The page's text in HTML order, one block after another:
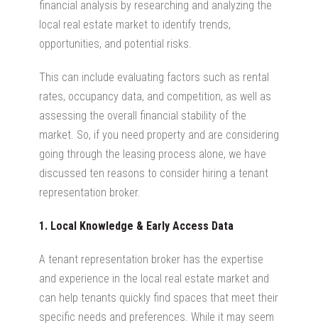
financial analysis by researching and analyzing the
local real estate market to identify trends,
opportunities, and potential risks.
This can include evaluating factors such as rental
rates, occupancy data, and competition, as well as
assessing the overall financial stability of the
market. So, if you need property and are considering
going through the leasing process alone, we have
discussed ten reasons to consider hiring a tenant
representation broker.
1. Local Knowledge & Early Access Data
A tenant representation broker has the expertise
and experience in the local real estate market and
can help tenants quickly find spaces that meet their
specific needs and preferences. While it may seem